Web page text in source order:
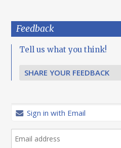
Feedback
Tell us what you think!
SHARE YOUR FEEDBACK
Sign in with Email